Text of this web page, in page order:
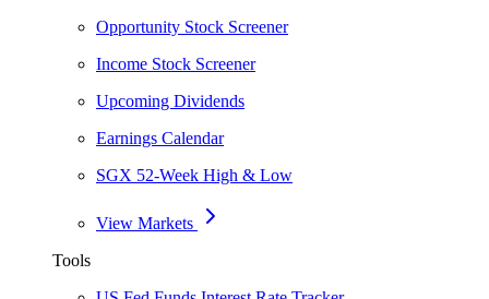
Opportunity Stock Screener
Income Stock Screener
Upcoming Dividends
Earnings Calendar
SGX 52-Week High & Low
View Markets
Tools